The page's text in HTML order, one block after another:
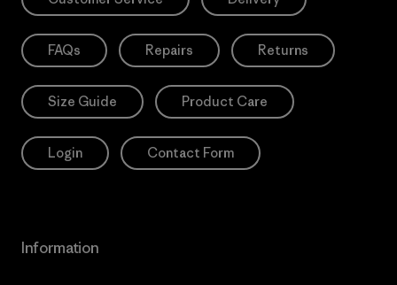
FAQs Repairs Returns
Size Guide Product Care
Login Contact Form
Information